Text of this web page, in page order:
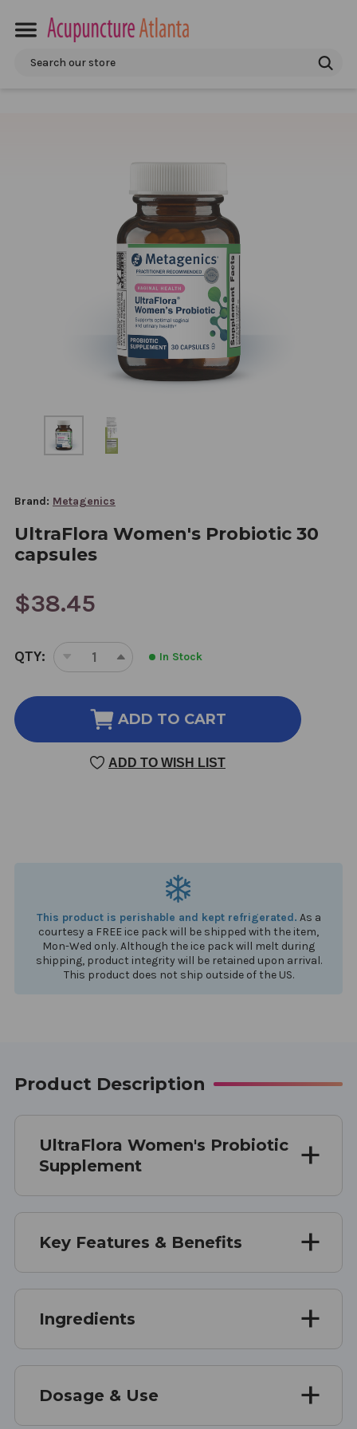
Search
Brand: Metagenics
UltraFlora Women's Probiotic 30
capsules
$38.45
CURRENT
STOCK:
QTY:
DECREASE
OF
ULTRAFLORA
WOMEN'S
PROBIOTIC
INCREASE
OF
ULTRAFLORA
PROBIOTIC
30
In Stock
ADD TO CART
ADD TO WISH LIST
This product is perishable and kept refrigerated. As a
courtesy a FREE ice pack will be shipped with the item,
Mon-Wed only. Although the ice pack will melt during
shipping, product integrity will be retained upon arrival.
This product does not ship outside of the US.
Product Description
UltraFlora Women's Probiotic
Supplement
Key Features & Benefits
Ingredients
Dosage & Use